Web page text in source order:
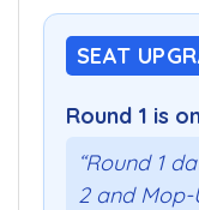
SEAT
Round 1 is
“Round 1
2 and